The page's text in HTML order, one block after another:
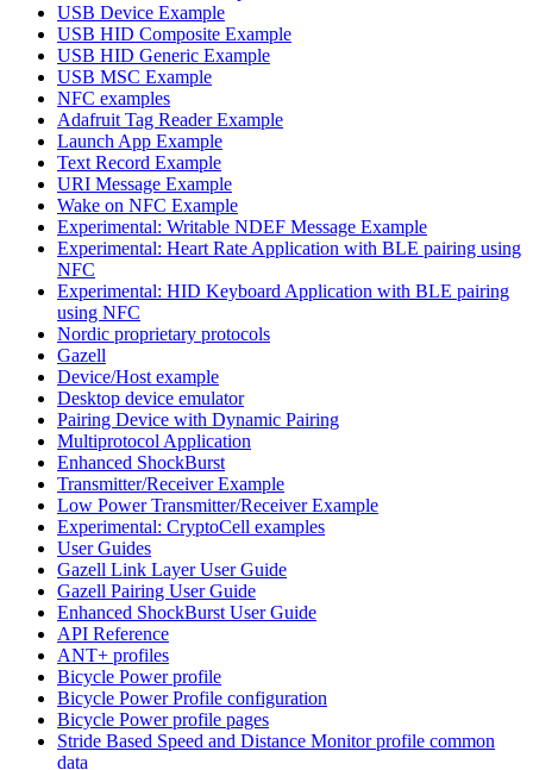
USB Device Example
USB HID Composite Example
USB HID Generic Example
USB MSC Example
NFC examples
Adafruit Tag Reader Example
Launch App Example
Text Record Example
URI Message Example
Wake on NFC Example
Experimental: Writable NDEF Message Example
Experimental: Heart Rate Application with BLE pairing using
NFC
Experimental: HID Keyboard Application with BLE pairing
using NFC
Nordic proprietary protocols
Gazell
Device/Host example
Desktop device emulator
Pairing Device with Dynamic Pairing
Multiprotocol Application
Enhanced ShockBurst
Transmitter/Receiver Example
Low Power Transmitter/Receiver Example
Experimental: CryptoCell examples
User Guides
Gazell Link Layer User Guide
Gazell Pairing User Guide
Enhanced ShockBurst User Guide
API Reference
ANT+ profiles
Bicycle Power profile
Bicycle Power Profile configuration
Bicycle Power profile pages
Stride Based Speed and Distance Monitor profile common
data